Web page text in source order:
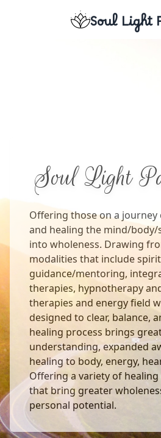
Soul Light
Soul Light
Offering those on a journey
and healing the mind/body/
into wholeness. Drawing
modalities that include
guidance/mentoring,
therapies, hypnotherapy
therapies and energy field
designed to clear, balance,
healing process brings
understanding, expanded
healing to body, energy,
Offering a variety of
that bring greater
personal potential.